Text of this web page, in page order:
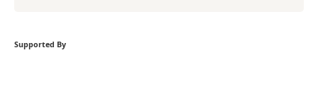
Supported By